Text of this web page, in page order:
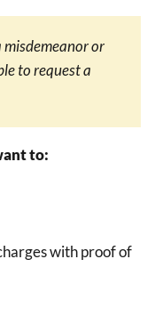
misdemeanor or
to request a
to:
with proof of